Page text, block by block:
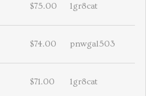
$75.00 1gr8cat
$74.00 pnwgal503
$71.00 1gr8cat